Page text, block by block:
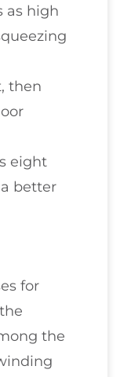
as high
then
eight
better
for
the